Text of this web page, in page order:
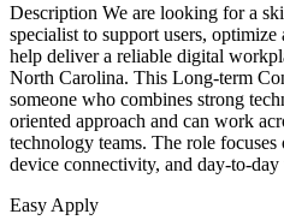
Description We are looking for a
specialist to support users,
help deliver a reliable digital
North Carolina. This Long-term
someone who combines strong
oriented approach and can work
technology teams. The role
device connectivity, and day-to-
Easy Apply